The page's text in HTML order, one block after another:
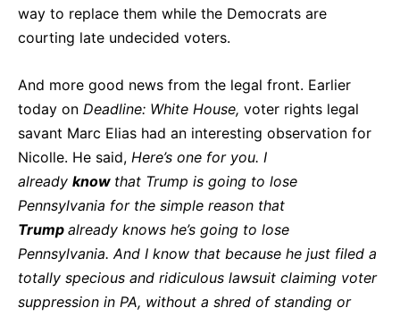
way to replace them while the Democrats are
courting late undecided voters.
And more good news from the legal front. Earlier
today on Deadline: White House, voter rights legal
savant Marc Elias had an interesting observation for
Nicolle. He said, Here’s one for you. I
already know that Trump is going to lose
Pennsylvania for the simple reason that
Trump already knows he’s going to lose
Pennsylvania. And I know that because he just filed a
totally specious and ridiculous lawsuit claiming voter
suppression in PA, without a shred of standing or